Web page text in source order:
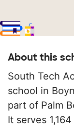
About this
South Tech
school in
part of Palm
It serves